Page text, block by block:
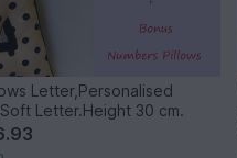
Letter,Personalised
Letter Pillow,Soft Letter.Height 30 cm.